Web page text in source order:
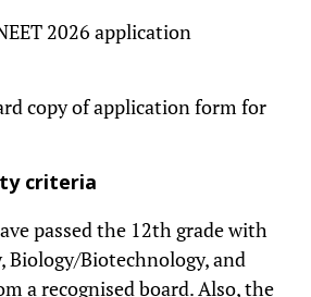
2026 application
copy of application form for
criteria
passed the 12th grade with
Biology/Biotechnology, and
a recognised board. Also, the